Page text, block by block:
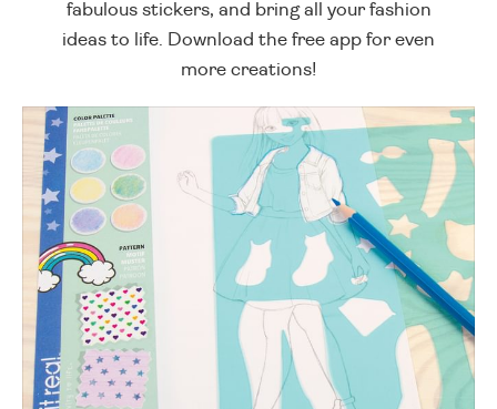
fabulous stickers, and bring all your fashion
ideas to life. Download the free app for even
more creations!